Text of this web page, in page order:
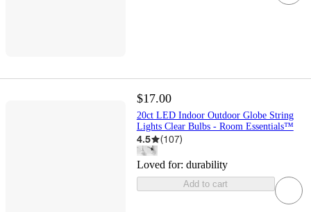
$17.00
20ct LED Indoor Outdoor Globe String
Lights Clear Bulbs - Room Essentials™
4.5 (107)
Loved for: durability
Add to cart